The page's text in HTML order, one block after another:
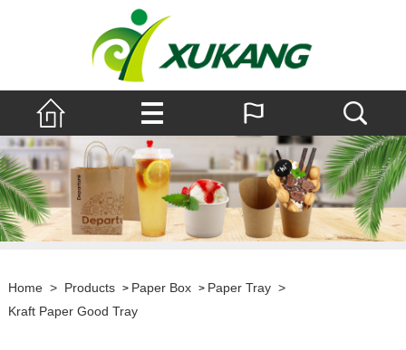
Home > Products > Paper Box > Paper Tray >
Kraft Paper Good Tray